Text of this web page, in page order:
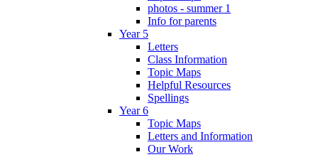
photos - summer 1
Info for parents
Year 5
Letters
Class Information
Topic Maps
Helpful Resources
Spellings
Year 6
Topic Maps
Letters and Information
Our Work